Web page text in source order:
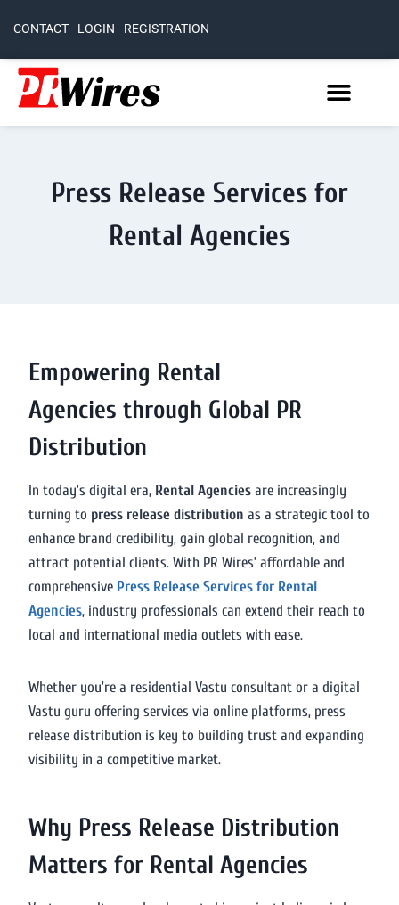
CONTACT LOGIN REGISTRATION
Press Release Services for
Rental Agencies
Empowering Rental
Agencies through Global PR
Distribution
In today’s digital era, Rental Agencies are increasingly
turning to press release distribution as a strategic tool to
enhance brand credibility, gain global recognition, and
attract potential clients. With PR Wires’ affordable and
comprehensive Press Release Services for Rental
Agencies, industry professionals can extend their reach to
local and international media outlets with ease.
Whether you’re a residential Vastu consultant or a digital
Vastu guru offering services via online platforms, press
release distribution is key to building trust and expanding
visibility in a competitive market.
Why Press Release Distribution
Matters for Rental Agencies